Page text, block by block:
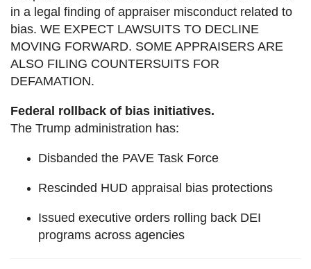
in a legal finding of appraiser misconduct related to
bias. WE EXPECT LAWSUITS TO DECLINE
MOVING FORWARD. SOME APPRAISERS ARE
ALSO FILING COUNTERSUITS FOR
DEFAMATION.
Federal rollback of bias initiatives.
The Trump administration has:
Disbanded the PAVE Task Force
Rescinded HUD appraisal bias protections
Issued executive orders rolling back DEI
programs across agencies